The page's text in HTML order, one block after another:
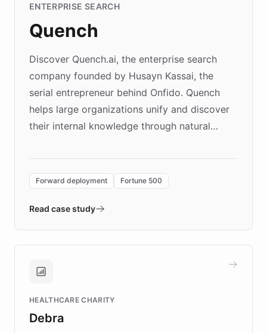
ENTERPRISE SEARCH
Quench
Discover Quench.ai, the enterprise search
company founded by Husayn Kassai, the
serial entrepreneur behind Onfido. Quench
helps large organizations unify and discover
their internal knowledge through natural
environment powering the "Quench Sandbox"
validates AI products with real customers in
approach delivered 10x faster prototyping
Brands, MotorK, Podium, and numerous
competitive advantage.
Forward deployment Fortune 500
Read case study
HEALTHCARE CHARITY
Debra